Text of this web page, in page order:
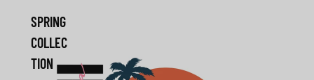
SPRING
COLLEC
TION